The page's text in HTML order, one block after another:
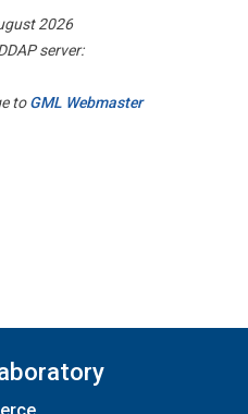
2026
server:
toGML Webmaster